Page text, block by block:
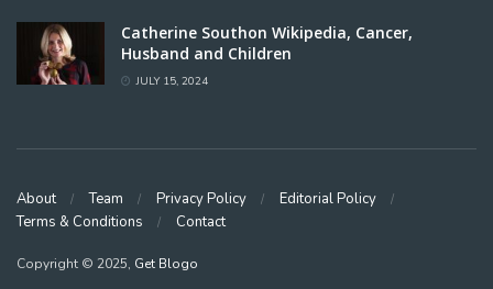
Catherine Southon Wikipedia, Cancer,
Husband and Children
JULY 15, 2024
About Team Privacy Policy
Editorial Policy
Terms & Conditions
Contact
Copyright © 2025, Get Blogo